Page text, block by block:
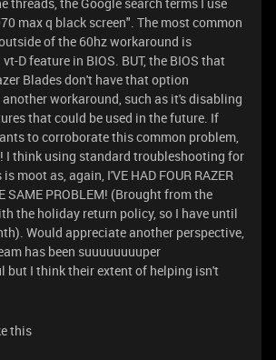
max q black screen". The most common
of the 60hz workaround is
D feature in BIOS. BUT, the BIOS that
Blades don't have that option
workaround, such as it's disabling
that could be used in the future. If
to corroborate this common problem,
I think using standard troubleshooting for
moot as, again, I'VE HAD FOUR RAZER
SAME PROBLEM! (Brought from the
the holiday return policy, so I have until
Would appreciate another perspective,
has been suuuuuuuuper
but I think their extent of helping isn't
this